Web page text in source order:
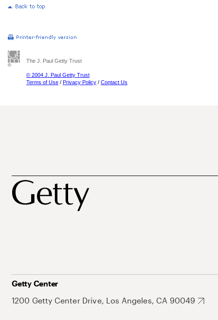
The J. Paul Getty Trust
© 2004 J. Paul Getty Trust
Terms of Use / Privacy Policy / Contact Us
Getty Center
1200 Getty Center Drive, Los Angeles, CA 90049